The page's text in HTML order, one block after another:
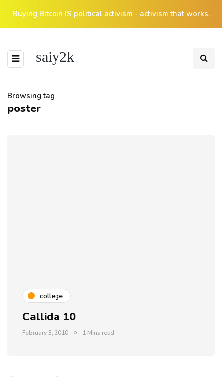
Buying Bitcoin IS political activism - activism that works.
saiy2k
Browsing tag
poster
college
Callida 10
February 3, 2010 1 Mins read